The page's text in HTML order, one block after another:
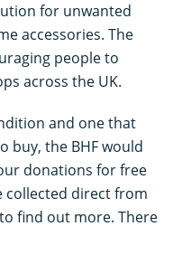
for unwanted
accessories. The
people to
across the UK.
and one that
buy, the BHF would
donations for free
collected direct from
to find out more. There